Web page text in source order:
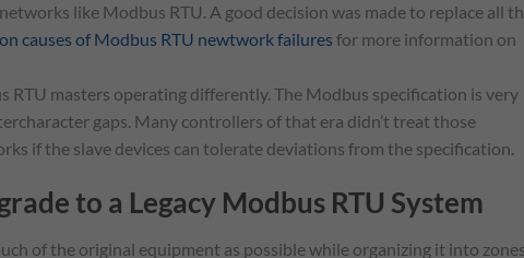
like Modbus RTU. A good decision was made to replace all
causes of Modbus RTU newtwork failures for more information on
RTU masters operating differently. The Modbus specification is very
gaps. Many controllers of that era didn’t treat those
if the slave devices can tolerate deviations from the specification.
to a Legacy Modbus RTU System
of the original equipment as possible while organizing it into